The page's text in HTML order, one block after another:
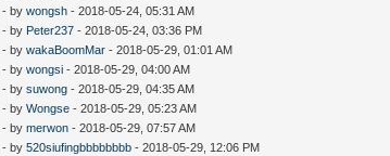
- bywongsh - 2018-05-24, 05:31 AM
- by Peter237 - 2018-05-24, 03:36 PM
- bywakaBoomMar - 2018-05-29, 01:01 AM
- bywongsi - 2018-05-29, 04:00 AM
- bysuwong - 2018-05-29, 04:35 AM
- byWongse - 2018-05-29, 05:23 AM
- bymerwon - 2018-05-29, 07:57 AM
- by520siufingbbbbbbbb - 2018-05-29, 12:06 PM